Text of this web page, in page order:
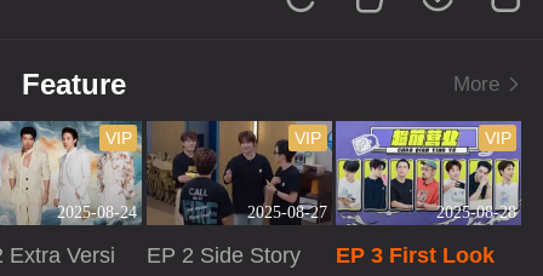
Feature More
2025-08-24
VIP
Extra Versi
2025-08-27
VIP
EP 2 Side Story
2025-08-28
VIP
EP 3 First Look